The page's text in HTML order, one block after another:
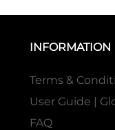
INFORMATION
Terms &
User Guide |
FAQ